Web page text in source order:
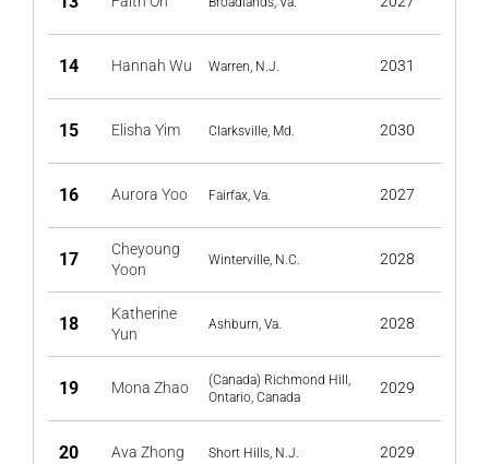
14 Hannah Wu Warren, N.J. 2031
15 Elisha Yim Clarksville, Md. 2030
16 Aurora Yoo Fairfax, Va. 2027
17
Cheyoung
Yoon
Winterville, N.C. 2028
18
Katherine
Yun
Ashburn, Va. 2028
19 Mona Zhao
(Canada) Richmond Hill,
Ontario, Canada
2029
20 Ava Zhong Short Hills, N.J. 2029